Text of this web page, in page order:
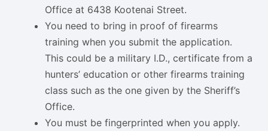
Office at 6438 Kootenai Street.
You need to bring in proof of firearms
training when you submit the application.
This could be a military I.D., certificate from a
hunters’ education or other firearms training
class such as the one given by the Sheriff’s
Office.
You must be fingerprinted when you apply.